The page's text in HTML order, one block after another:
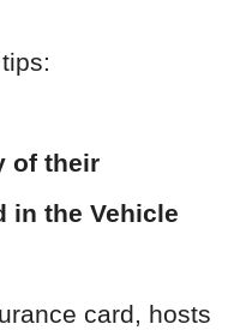
of their
in the Vehicle
card, hosts